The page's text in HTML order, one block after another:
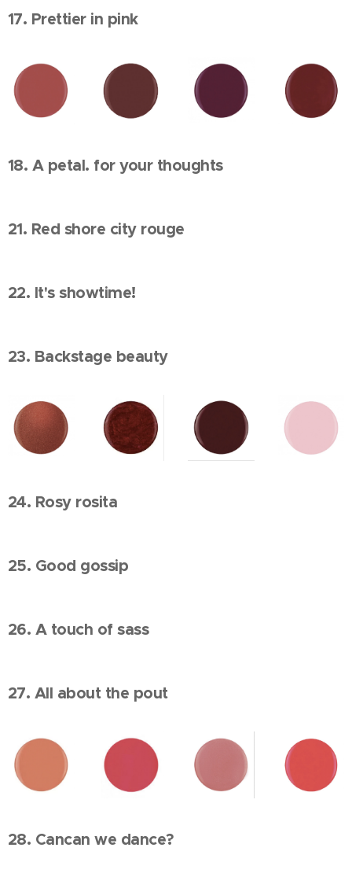
17. Prettier in pink
18. A petal. for your thoughts
21. Red shore city rouge
22. It's showtime!
23. Backstage beauty
24. Rosy rosita
25. Good gossip
26. A touch of sass
27. All about the pout
28. Cancan we dance?